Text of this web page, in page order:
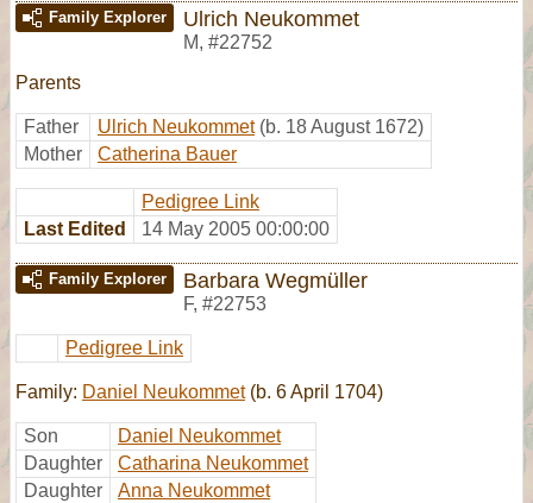
Family Explorer Ulrich Neukommet
M, #22752
Parents
Father Ulrich Neukommet (b. 18 August 1672)
Mother
Catherina Bauer
Pedigree Link
Last Edited
14 May 2005 00:00:00
Family Explorer Barbara Wegmüller
F, #22753
Pedigree Link
Family: Daniel Neukommet(b. 6 April 1704)
Son
Daniel Neukommet
Daughter
Catharina Neukommet
Daughter
Anna Neukommet